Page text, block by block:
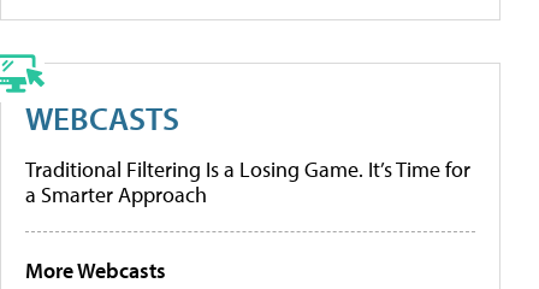
WEBCASTS
Traditional Filtering Is a Losing Game. It’s Time for
a Smarter Approach
More Webcasts